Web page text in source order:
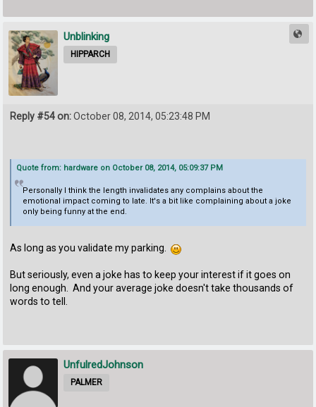
Unblinking
HIPPARCH
Reply #54 on:October 08, 2014, 05:23:48 PM
Quote from: hardware on October 08, 2014, 05:09:37 PM
Personally I think the length invalidates any complains about the
emotional impact coming to late. It's a bit like complaining about a joke
only being funny at the end.
As long as you validate my parking.
But seriously, even a joke has to keep your interest if it goes on
long enough. And your average joke doesn't take thousands of
words to tell.
UnfulredJohnson
PALMER